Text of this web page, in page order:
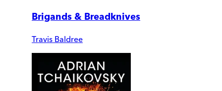
Brigands & Breadknives
Travis Baldree